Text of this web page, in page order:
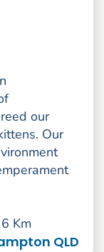
our
Our
Km
QLD